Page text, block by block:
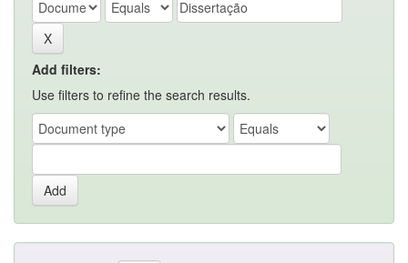
Add filters:
Use filters to refine the search results.